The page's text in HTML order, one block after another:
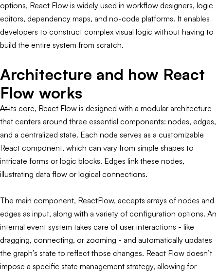
options, React Flow is widely used in workflow designers, logic
editors, dependency maps, and no-code platforms. It enables
developers to construct complex visual logic without having to
build the entire system from scratch.
Architecture and how React
Flow works
At its core, React Flow is designed with a modular architecture
that centers around three essential components: nodes, edges,
and a centralized state. Each node serves as a customizable
React component, which can vary from simple shapes to
intricate forms or logic blocks. Edges link these nodes,
illustrating data flow or logical connections.
The main component, ReactFlow, accepts arrays of nodes and
edges as input, along with a variety of configuration options. An
internal event system takes care of user interactions - like
dragging, connecting, or zooming - and automatically updates
the graph’s state to reflect those changes. React Flow doesn’t
impose a specific state management strategy, allowing for